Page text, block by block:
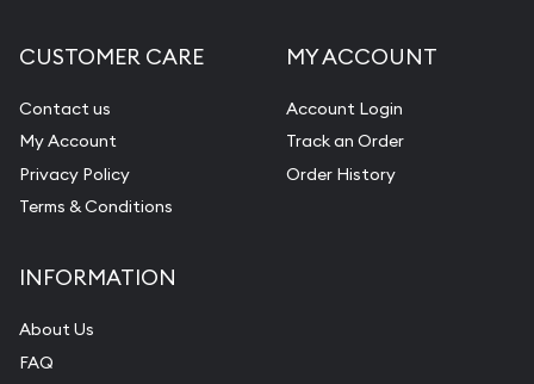
CUSTOMER CARE
Contact us
My Account
Privacy Policy
Terms & Conditions
MY ACCOUNT
Account Login
Track an Order
Order History
INFORMATION
About Us
FAQ